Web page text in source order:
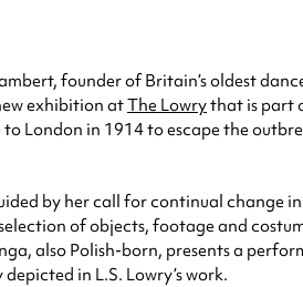
founder of Britain’s oldest
exhibition atThe Lowrythat is part
London in 1914 to escape the
by her call for continual change
of objects, footage and
also Polish-born, presents a
in L.S. Lowry’s work.